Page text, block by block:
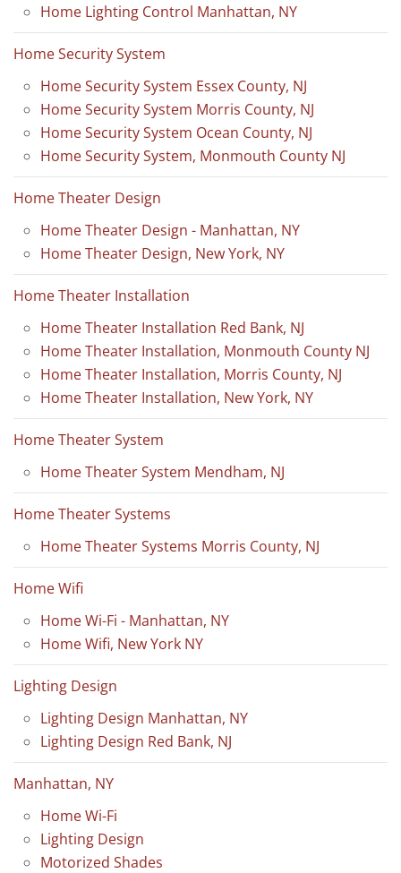
Home Lighting Control Manhattan, NY
Home Security System
Home Security System Essex County, NJ
Home Security System Morris County, NJ
Home Security System Ocean County, NJ
Home Security System, Monmouth County NJ
Home Theater Design
Home Theater Design - Manhattan, NY
Home Theater Design, New York, NY
Home Theater Installation
Home Theater Installation Red Bank, NJ
Home Theater Installation, Monmouth County NJ
Home Theater Installation, Morris County, NJ
Home Theater Installation, New York, NY
Home Theater System
Home Theater System Mendham, NJ
Home Theater Systems
Home Theater Systems Morris County, NJ
Home Wifi
Home Wi-Fi - Manhattan, NY
Home Wifi, New York NY
Lighting Design
Lighting Design Manhattan, NY
Lighting Design Red Bank, NJ
Manhattan, NY
Home Wi-Fi
Lighting Design
Motorized Shades